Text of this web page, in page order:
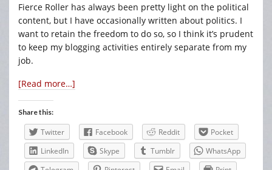
Fierce Roller has always been pretty light on the political
content, but I have occasionally written about politics. I
want to retain the freedom to do so, so I think it’s prudent
to keep my blogging activities entirely separate from my
job.
[Read more…]
Share this:
Twitter Facebook Reddit
Pocket
LinkedIn
Skype Tumblr
WhatsApp